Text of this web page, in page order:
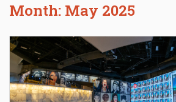
Month: May 2025